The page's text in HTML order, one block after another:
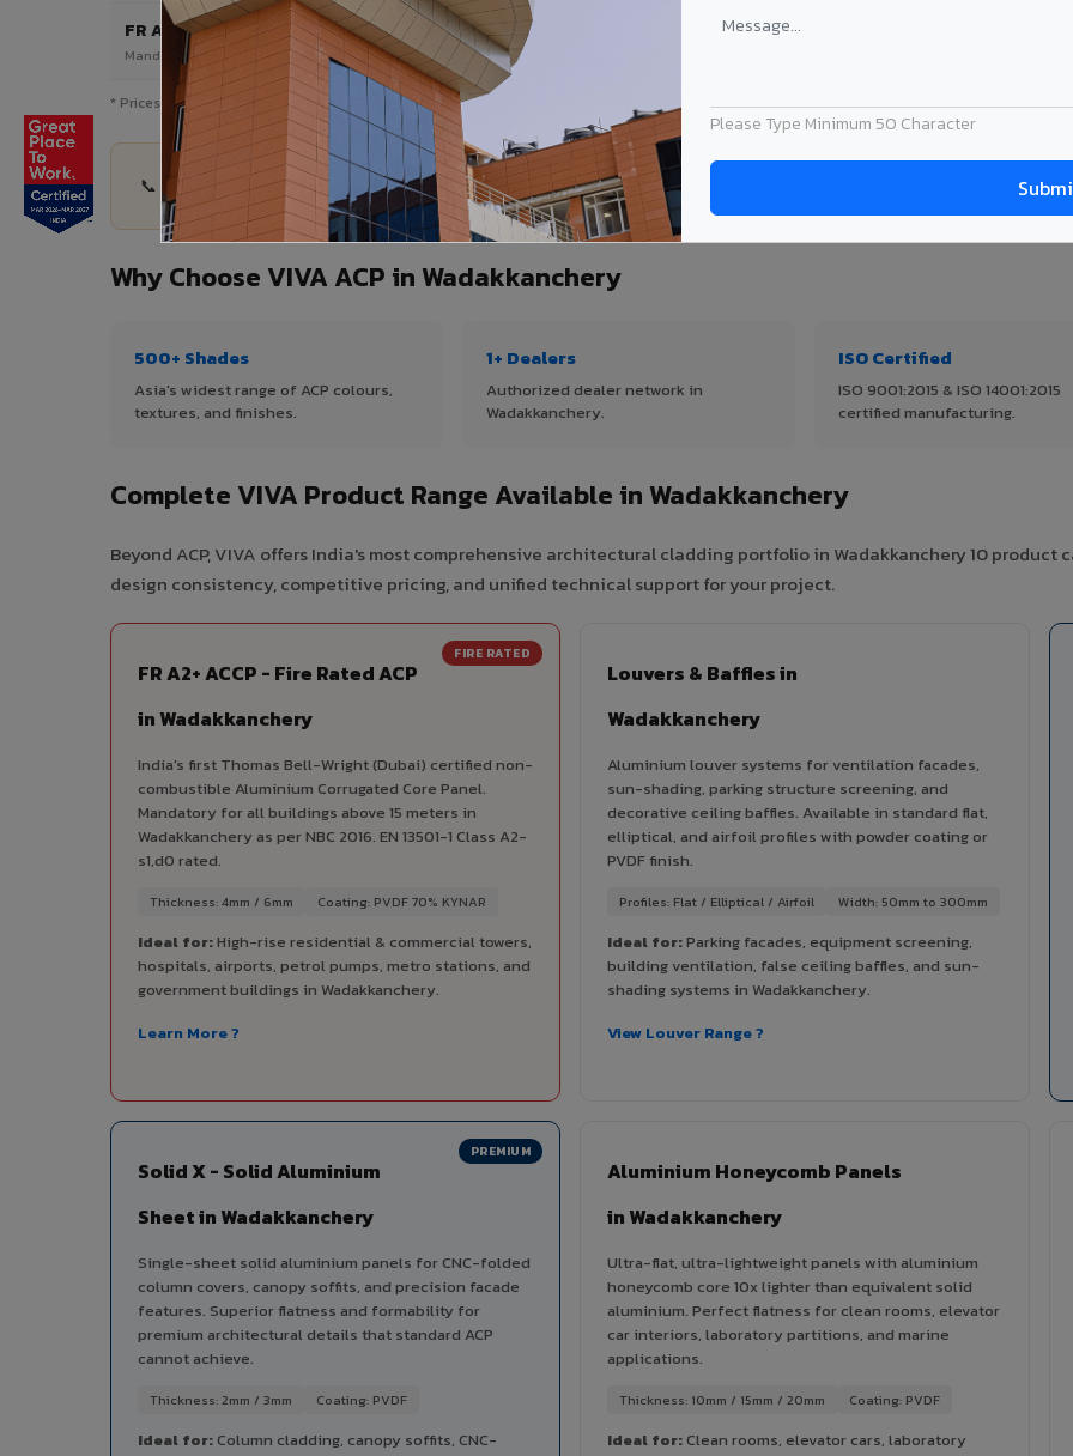
Please Type Minimum 50 Character
FR A2 / B1
Mandatory for high-rise & commercial buildings
* Prices are indicative and vary by shade, finish, quantity & project size. Transport charges applicable for Wadakkanchery delivery. Prices
📞 Share your Wadakkanchery project details — quantity, thickness & application
Why Choose VIVA ACP in Wadakkanchery
500+ Shades
Asia's widest range of ACP colours,
textures, and finishes.
1+ Dealers
Authorized dealer network in
Wadakkanchery.
ISO Certified
ISO 9001:2015 & ISO 14001:2015
certified manufacturing.
Complete VIVA Product Range Available in Wadakkanchery
Beyond ACP, VIVA offers India's most comprehensive architectural cladding portfolio in Wadakkanchery 10
design consistency, competitive pricing, and unified technical support for your project.
FIRE RATED
FR A2+ ACCP - Fire Rated ACP
in Wadakkanchery
India's first Thomas Bell-Wright (Dubai) certified non-
combustible Aluminium Corrugated Core Panel.
Mandatory for all buildings above 15 meters in
Wadakkanchery as per NBC 2016. EN 13501-1 Class A2-
s1,d0 rated.
Thickness: 4mm / 6mm Coating: PVDF 70% KYNAR
Ideal for:High-rise residential & commercial towers,
hospitals, airports, petrol pumps, metro stations, and
government buildings in Wadakkanchery.
Learn More ?
Louvers & Baffles in
Wadakkanchery
Aluminium louver systems for ventilation facades,
sun-shading, parking structure screening, and
decorative ceiling baffles. Available in standard flat,
elliptical, and airfoil profiles with powder coating or
PVDF finish.
Profiles: Flat / Elliptical / Airfoil Width: 50mm to 300mm
Ideal for:Parking facades, equipment screening,
building ventilation, false ceiling baffles, and sun-
shading systems in Wadakkanchery.
View Louver Range ?
PREMIUM
Solid X - Solid Aluminium
Sheet in Wadakkanchery
Single-sheet solid aluminium panels for CNC-folded
column covers, canopy soffits, and precision facade
features. Superior flatness and formability for
premium architectural details that standard ACP
cannot achieve.
Thickness: 2mm / 3mm Coating: PVDF
Ideal for:Column cladding, canopy soffits, CNC-
Aluminium Honeycomb Panels
in Wadakkanchery
Ultra-flat, ultra-lightweight panels with aluminium
honeycomb core 10x lighter than equivalent solid
aluminium. Perfect flatness for clean rooms, elevator
car interiors, laboratory partitions, and marine
applications.
Thickness: 10mm / 15mm / 20mm Coating: PVDF
Ideal for:Clean rooms, elevator cars, laboratory